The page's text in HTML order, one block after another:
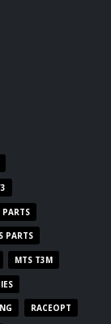
PARTS
PARTS
MTS T3M
RACEOPT